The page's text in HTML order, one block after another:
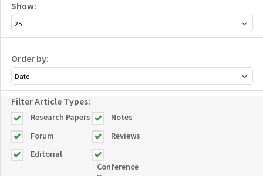
Show:
Order by:
Filter Article Types:
Research Papers
Notes
Forum
Reviews
Editorial
Conference